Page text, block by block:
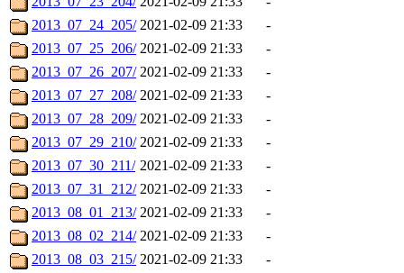
2013_07_24_205/ 2021-02-09 21:33
-
2013_07_25_206/ 2021-02-09 21:33
-
2013_07_26_207/ 2021-02-09 21:33
-
2013_07_27_208/ 2021-02-09 21:33
-
2013_07_28_209/ 2021-02-09 21:33
-
2013_07_29_210/ 2021-02-09 21:33
-
2013_07_30_211/ 2021-02-09 21:33
-
2013_07_31_212/ 2021-02-09 21:33
-
2013_08_01_213/ 2021-02-09 21:33
-
2013_08_02_214/ 2021-02-09 21:33
-
2013_08_03_215/ 2021-02-09 21:33
-